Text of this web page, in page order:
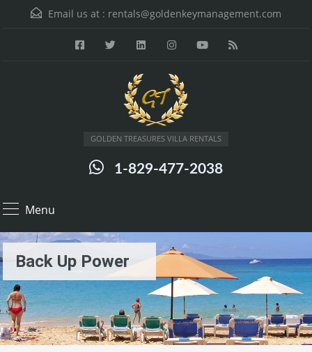
Email us at : rentals@goldenkeymanagement.com
GOLDEN TREASURES VILLA RENTALS
1-829-477-2038
Menu
Back Up Power